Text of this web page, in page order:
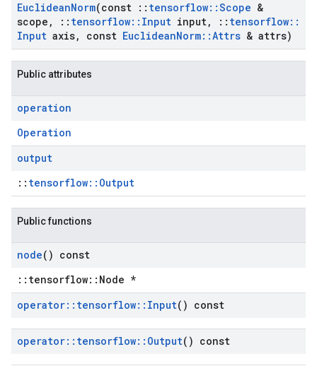
EuclideanNorm(const :: tensorflow::Scope &
scope , :: tensorflow:: Input input, :: tensorflow::
Input axis, const EuclideanNorm::Attrs & attrs)
Public attributes
operation
Operation
output
:: tensorflow::Output
Public functions
node() const
::tensorflow::Node *
operator:: tensorflow:: Input() const
operator:: tensorflow:: Output() const